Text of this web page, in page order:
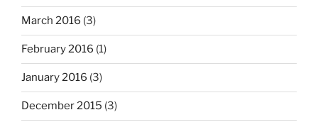
March 2016 (3)
February 2016 (1)
January 2016 (3)
December 2015 (3)